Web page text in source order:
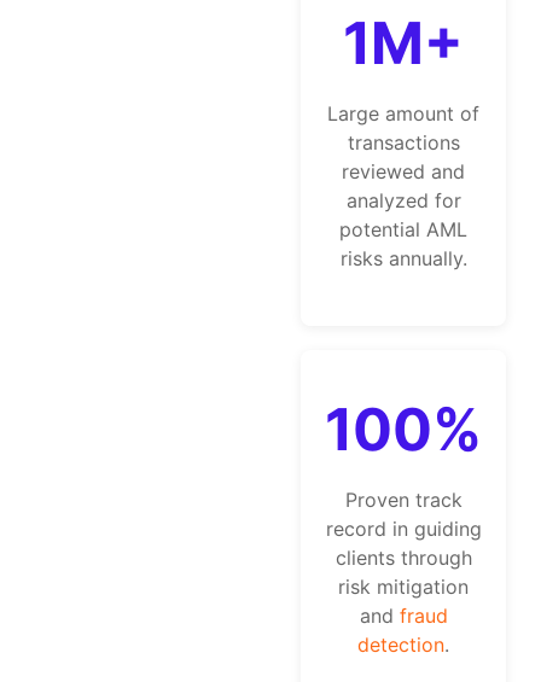
1M+
Large amount of
transactions
reviewed and
analyzed for
potential AML
risks annually.
100%
Proven track
record in guiding
clients through
risk mitigation
and fraud
detection.